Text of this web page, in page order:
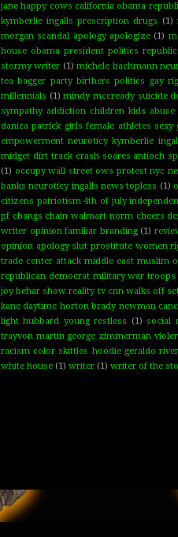
jane happy cows california obama
kymberlie ingalls prescription drugs
(1)
morgan scandal apology apologize (1)
house obama president politics
stormy writer (1) michele bachmann
tea bagger party birthers politics gay
millennials (1) mindy mccready suicide
sympathy addiction children kids
danica patrick girls female athletes
empowerment neuroticy kymberlie
midget dirt track crash soares antioch
(1) occupy wall street ows protest nyc
banks neuroticy ingalls news topless (1)
citizens patriotism 4th of july
pf changs chain walmart norm cheers
writer opinion familiar branding (1)
opinion apology slut prostitute women
trade center attack middle east muslim
republican democrat military war troops
joy behar show reality tv cnn walks off
kane daytime horton brady newman
light hubbard young restless
(1) social
trayvon martin george zimmerman
racism color skittles hoodie geraldo
white house (1) writer (1) writer of the